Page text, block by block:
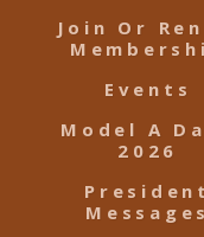
Join Or
Events
Model A
2026
President
Messages